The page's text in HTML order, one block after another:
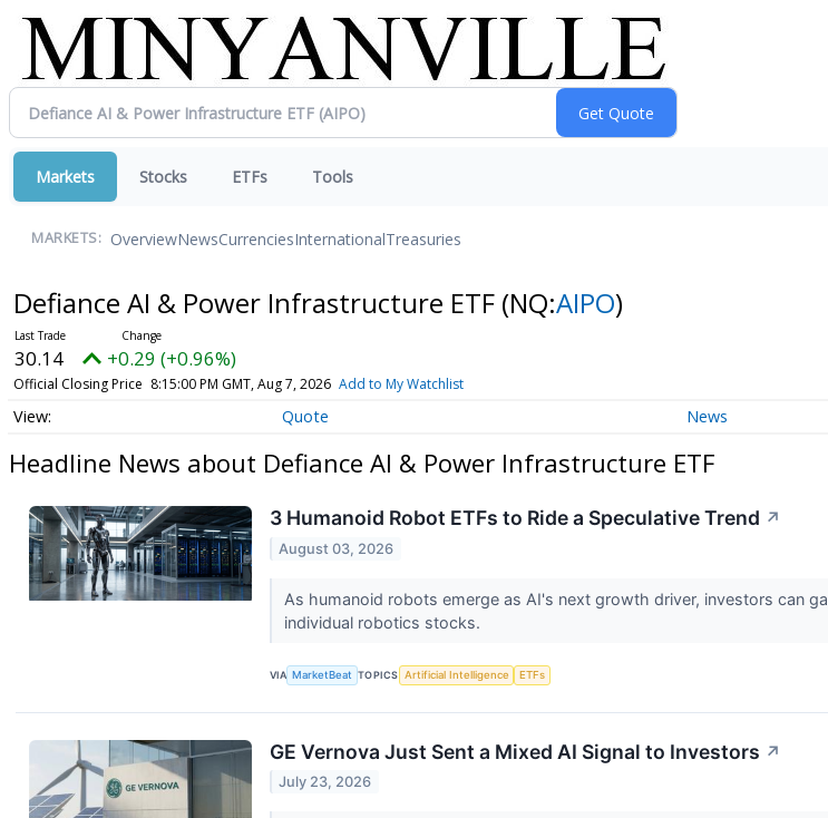
Markets Stocks ETFs Tools
MARKETS: OverviewNewsCurrenciesInternationalTreasuries
Defiance AI & Power Infrastructure ETF (NQ:AIPO)
30.14 +0.29 (+0.96%)
Official Closing Price 8:15:00 PM GMT, Aug 7, 2026 Add to My Watchlist
Quote News
Headline News about Defiance AI & Power Infrastructure ETF
3 Humanoid Robot ETFs to Ride a Speculative Trend ↗
August 03, 2026
As humanoid robots emerge as AI's next growth driver, investors can
individual robotics stocks.
VIA MarketBeat TOPICS Artificial Intelligence ETFs
GE Vernova Just Sent a Mixed AI Signal to Investors ↗
July 23, 2026